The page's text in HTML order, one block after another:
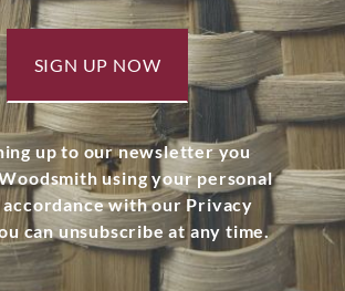
SIGN UP NOW
up to our newsletter you
using your personal
accordance with our Privacy
can unsubscribe at any time.